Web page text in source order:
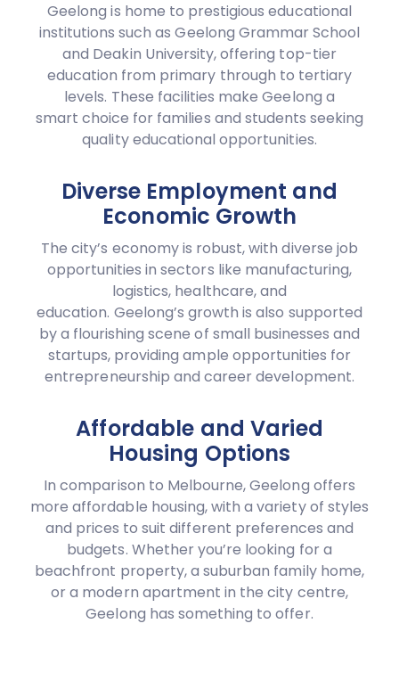
Geelong is home to prestigious educational
institutions such as Geelong Grammar School
and Deakin University, offering top-tier
education from primary through to tertiary
levels. These facilities make Geelong a
smart choice for families and students seeking
quality educational opportunities.
Diverse Employment and
Economic Growth
The city’s economy is robust, with diverse job
opportunities in sectors like manufacturing,
logistics, healthcare, and
education. Geelong’s growth is also supported
by a flourishing scene of small businesses and
startups, providing ample opportunities for
entrepreneurship and career development.
Affordable and Varied
Housing Options
In comparison to Melbourne, Geelong offers
more affordable housing, with a variety of styles
and prices to suit different preferences and
budgets. Whether you’re looking for a
beachfront property, a suburban family home,
or a modern apartment in the city centre,
Geelong has something to offer.